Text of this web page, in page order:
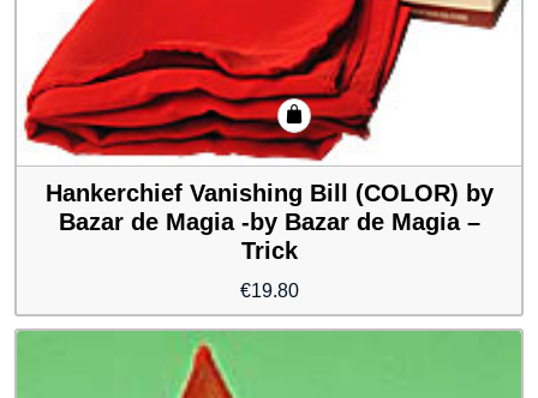
Hankerchief Vanishing Bill (COLOR) by
Bazar de Magia -by Bazar de Magia –
Trick
€19.80